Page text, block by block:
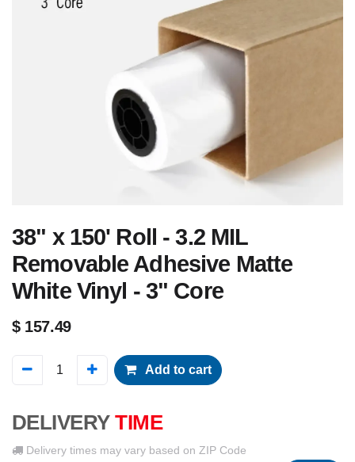
38" x 150' Roll - 3.2 MIL
Removable Adhesive Matte
White Vinyl - 3" Core
$ 157.49
Add to cart
DELIVERY TIME
Delivery times may vary based on ZIP Code